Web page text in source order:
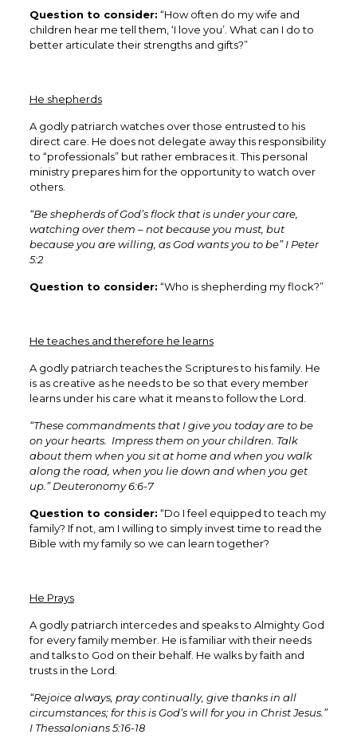
Question to consider: “How often do my wife and
children hear me tell them, ‘I love you’. What can I do to
better articulate their strengths and gifts?”
He shepherds
A godly patriarch watches over those entrusted to his
direct care. He does not delegate away this responsibility
to “professionals” but rather embraces it. This personal
ministry prepares him for the opportunity to watch over
others.
“Be shepherds of God’s flock that is under your care,
watching over them – not because you must, but
because you are willing, as God wants you to be” I Peter
5:2
Question to consider: “Who is shepherding my flock?”
He teaches and therefore he learns
A godly patriarch teaches the Scriptures to his family. He
is as creative as he needs to be so that every member
learns under his care what it means to follow the Lord.
“These commandments that I give you today are to be
on your hearts. Impress them on your children. Talk
about them when you sit at home and when you walk
along the road, when you lie down and when you get
up.” Deuteronomy 6:6-7
Question to consider: “Do I feel equipped to teach my
family? If not, am I willing to simply invest time to read the
Bible with my family so we can learn together?
He Prays
A godly patriarch intercedes and speaks to Almighty God
for every family member. He is familiar with their needs
and talks to God on their behalf. He walks by faith and
trusts in the Lord.
“Rejoice always, pray continually, give thanks in all
circumstances; for this is God’s will for you in Christ Jesus.”
I Thessalonians 5:16-18